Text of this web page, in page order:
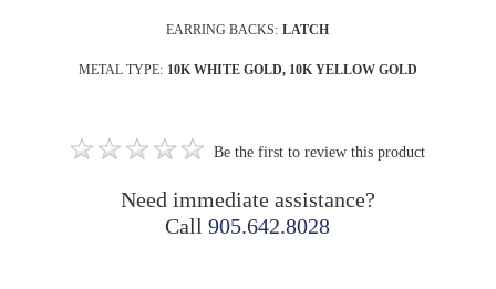
EARRING BACKS: LATCH
METAL TYPE: 10K WHITE GOLD, 10K YELLOW GOLD
Be the first to review this product
Need immediate assistance?
Call905.642.8028